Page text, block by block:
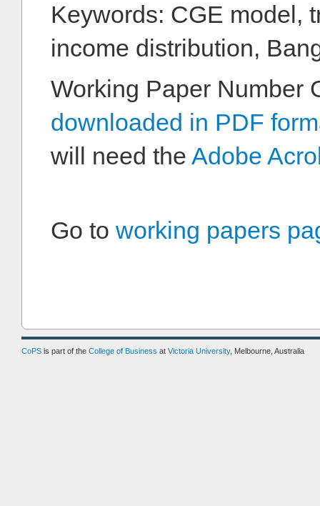
Keywords: CGE model,
income distribution,
Working Paper Number
downloaded in PDF
will need the Adobe
Go to working papers
CoPS is part of the College of Business at Victoria University, Melbourne, Australia